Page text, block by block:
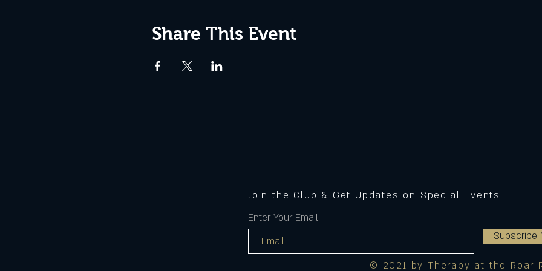
Share This Event
Join the Club & Get Updates on Special Events
Enter Your Email
Subscribe
© 2021 by Therapy at the Roar